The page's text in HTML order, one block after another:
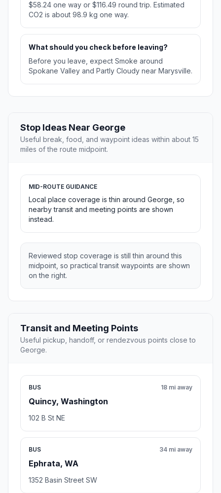
$58.24 one way or $116.49 round trip. Estimated
CO2 is about 98.9 kg one way.
What should you check before leaving?
Before you leave, expect Smoke around
Spokane Valley and Partly Cloudy near Marysville.
Stop Ideas Near George
Useful break, food, and waypoint ideas within about 15
miles of the route midpoint.
MID-ROUTE GUIDANCE
Local place coverage is thin around George, so
nearby transit and meeting points are shown
instead.
Reviewed stop coverage is still thin around this
midpoint, so practical transit waypoints are shown
on the right.
Transit and Meeting Points
Useful pickup, handoff, or rendezvous points close to
George.
BUS
Quincy, Washington
18 mi away
102 B St NE
BUS
Ephrata, WA
34 mi away
1352 Basin Street SW